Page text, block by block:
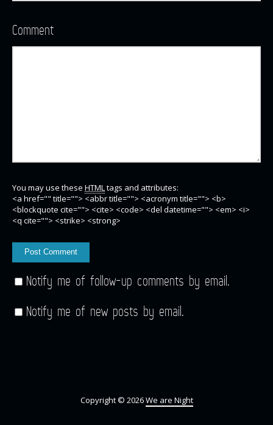
Comment
You may use these HTMLtags and attributes:
<a href="" title=""> <abbr title=""> <acronym title=""> <b>
<blockquote cite=""> <cite> <code> <del datetime=""> <em> <i>
<q cite=""> <strike> <strong>
Notify me of follow-up comments by email.
Notify me of new posts by email.
Copyright © 2026We are Night